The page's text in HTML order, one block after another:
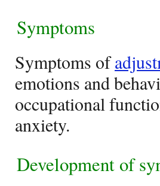
Symptoms
Symptoms of
emotions and
occupational
anxiety.
Development of